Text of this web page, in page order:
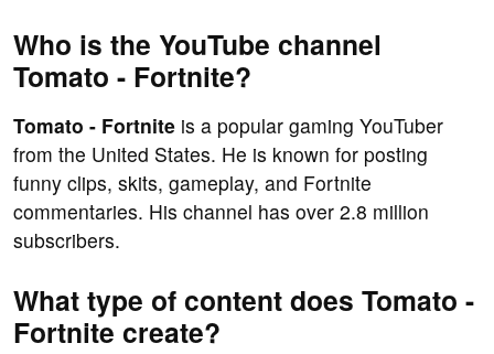
Who is the YouTube channel
Tomato - Fortnite?
Tomato - Fortnite is a popular gaming YouTuber
from the United States. He is known for posting
funny clips, skits, gameplay, and Fortnite
commentaries. His channel has over 2.8 million
subscribers.
What type of content does Tomato -
Fortnite create?